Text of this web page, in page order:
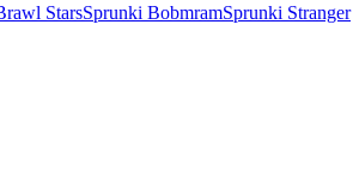
StarsSprunki BobmramSprunki Stranger